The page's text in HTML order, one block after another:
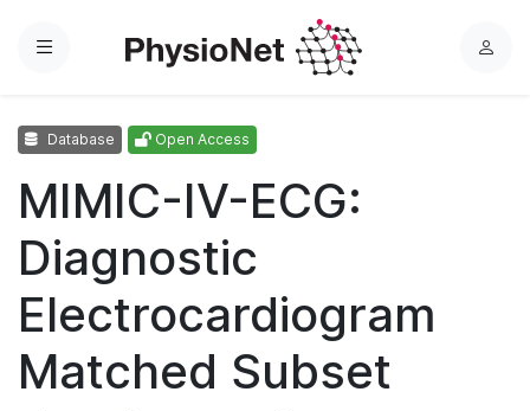
Menu
L
Database Open Access
MIMIC-IV-ECG:
Diagnostic
Electrocardiogram
Matched Subset